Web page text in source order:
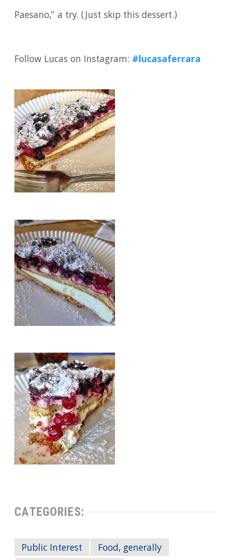
Paesano,” a try. (Just skip this dessert.)
Follow Lucas on Instagram: #lucasaferrara
CATEGORIES:
Public Interest
Food, generally